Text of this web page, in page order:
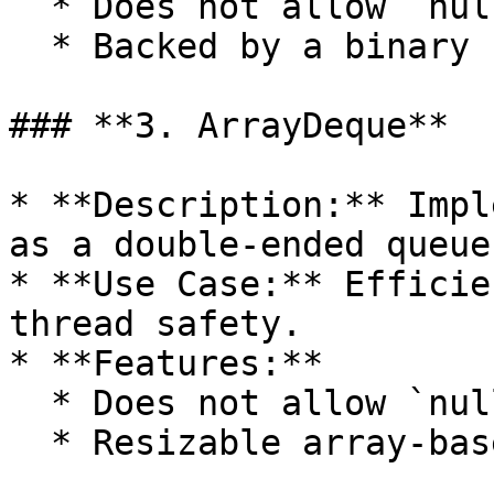
### **3. ArrayDeque**
* **Description:**
as a double-ended
* **Use Case:**
thread safety.
* **Features:**